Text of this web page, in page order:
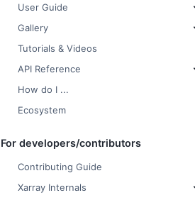
User Guide
Gallery
Tutorials & Videos
API Reference
How do I ...
Ecosystem
For developers/contributors
Contributing Guide
Xarray Internals